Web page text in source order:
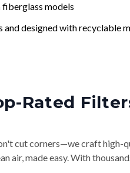
fiberglass models
and designed with recyclable
Rated
cut corners—we craft high-
air, made easy. With